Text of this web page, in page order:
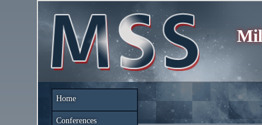
Home
Conferences